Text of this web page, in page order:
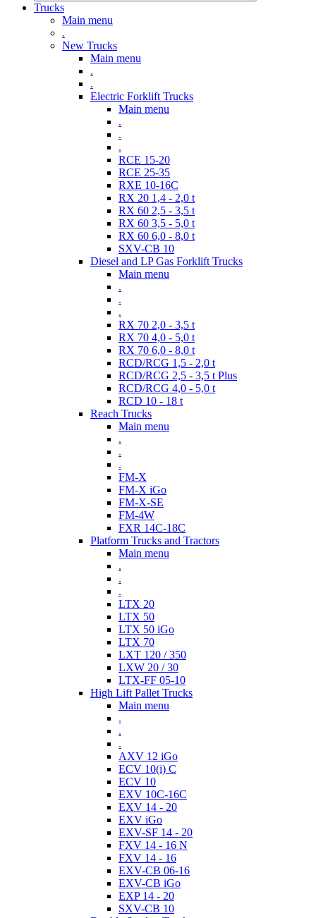
Trucks
Main menu
.
New Trucks
Main menu
.
.
Electric Forklift Trucks
Main menu
.
.
.
RCE 15-20
RCE 25-35
RXE 10-16C
RX 20 1,4 - 2,0 t
RX 60 2,5 - 3,5 t
RX 60 3,5 - 5,0 t
RX 60 6,0 - 8,0 t
SXV-CB 10
Diesel and LP Gas Forklift Trucks
Main menu
.
.
.
RX 70 2,0 - 3,5 t
RX 70 4,0 - 5,0 t
RX 70 6,0 - 8,0 t
RCD/RCG 1,5 - 2,0 t
RCD/RCG 2,5 - 3,5 t Plus
RCD/RCG 4,0 - 5,0 t
RCD 10 - 18 t
Reach Trucks
Main menu
.
.
.
FM-X
FM-X iGo
FM-X-SE
FM-4W
FXR 14C-18C
Platform Trucks and Tractors
Main menu
.
.
.
LTX 20
LTX 50
LTX 50 iGo
LTX 70
LXT 120 / 350
LXW 20 / 30
LTX-FF 05-10
High Lift Pallet Trucks
Main menu
.
.
.
AXV 12 iGo
ECV 10(i) C
ECV 10
EXV 10C-16C
EXV 14 - 20
EXV iGo
EXV-SF 14 - 20
FXV 14 - 16 N
FXV 14 - 16
EXV-CB 06-16
EXV-CB iGo
EXP 14 - 20
SXV-CB 10